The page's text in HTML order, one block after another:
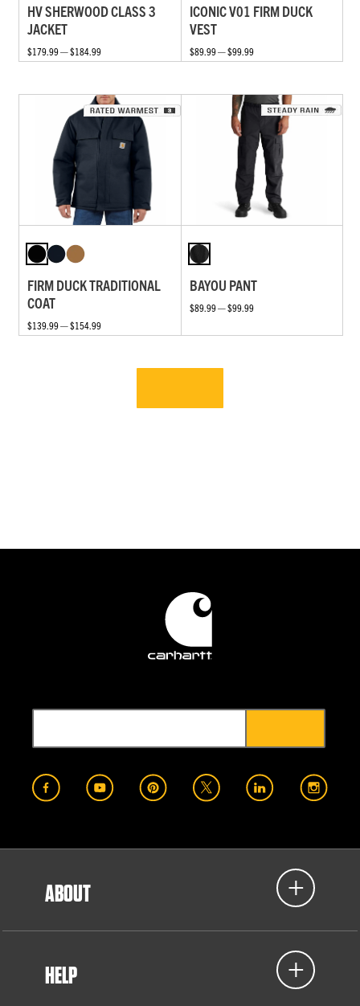
HV SHERWOOD CLASS 3
JACKET
$179.99 — $184.99
ICONIC V01 FIRM DUCK
VEST
$89.99 — $99.99
FIRM DUCK TRADITIONAL
COAT
$139.99 — $154.99
BAYOU PANT
$89.99 — $99.99
ABOUT
HELP